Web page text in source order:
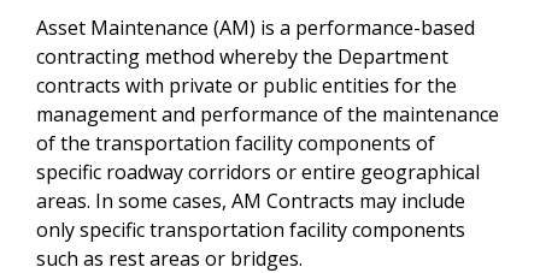
Asset Maintenance (AM) is a performance-based
contracting method whereby the Department
contracts with private or public entities for the
management and performance of the maintenance
of the transportation facility components of
specific roadway corridors or entire geographical
areas. In some cases, AM Contracts may include
only specific transportation facility components
such as rest areas or bridges.